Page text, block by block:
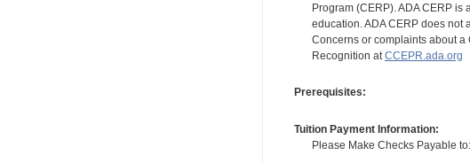
Program (CERP). ADA CERP
education. ADA CERP does not
Concerns or complaints about
Recognition atCCEPR.ada.org
Prerequisites:
Tuition Payment Information:
Please Make Checks Payable